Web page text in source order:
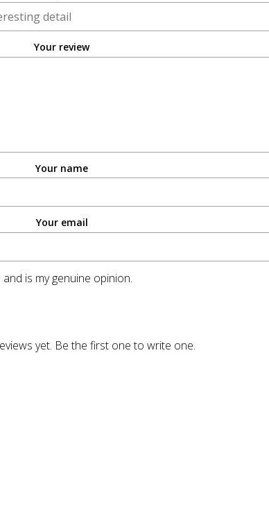
Your review
Your name
Your email
is my genuine opinion.
yet. Be the first one to write one.